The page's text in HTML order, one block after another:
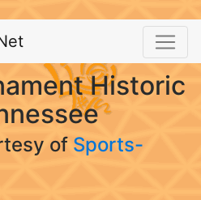
Historic
of Sports-